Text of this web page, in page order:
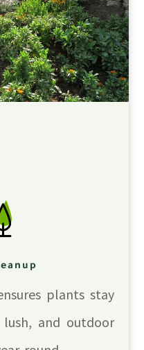
plants stay
and outdoor